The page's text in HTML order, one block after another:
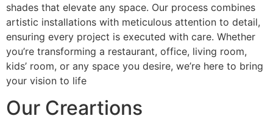
shades that elevate any space. Our process combines
artistic installations with meticulous attention to detail,
ensuring every project is executed with care. Whether
you’re transforming a restaurant, office, living room,
kids’ room, or any space you desire, we’re here to bring
your vision to life
Our Creartions